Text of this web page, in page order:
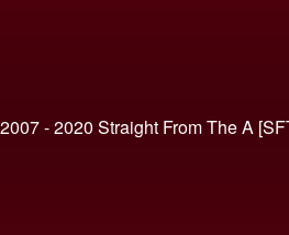
- 2020 Straight From The A